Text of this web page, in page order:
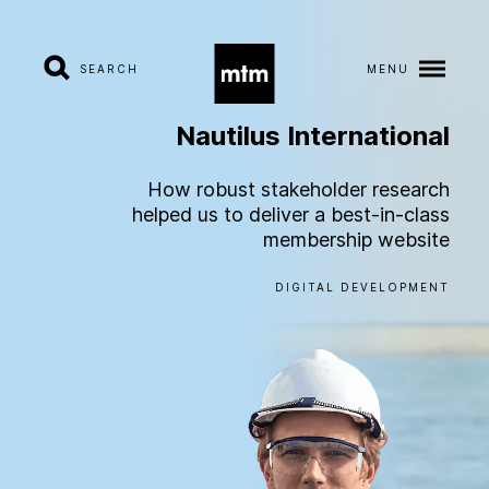
SEARCH MENU
About
ervices
es
Wo
Caree rs
Nautilus International
How robust stakeholder research
helped us to deliver a best-in-class
membership website
DIGITAL DEVELOPMENT